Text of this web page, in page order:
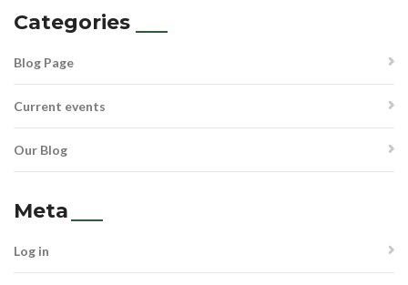
Categories
Blog Page
Current events
Our Blog
Meta
Log in